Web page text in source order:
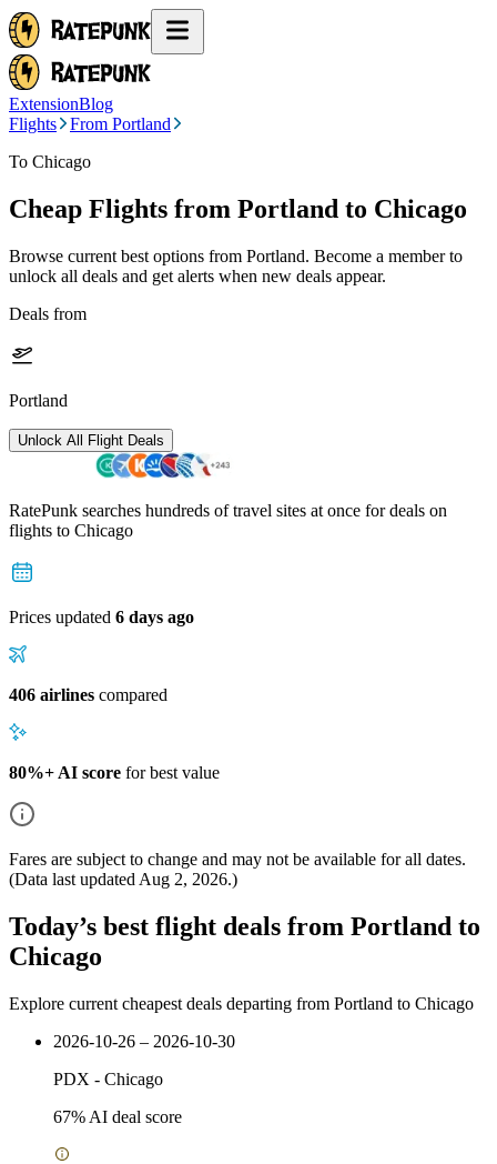
ExtensionBlog
Flights
From Portland
To Chicago
Cheap Flights from Portland to Chicago
Browse current best options from Portland. Become a member to
unlock all deals and get alerts when new deals appear.
Deals from
Portland
Unlock All Flight Deals
RatePunk searches hundreds of travel sites at once for deals on
flights to Chicago
Prices updated 6 days ago
406 airlines compared
80%+ AI score for best value
Fares are subject to change and may not be available for all dates.
(Data last updated Aug 2, 2026.)
Today’s best flight deals from Portland to
Chicago
Explore current cheapest deals departing from Portland to Chicago
2026-10-26 – 2026-10-30
PDX - Chicago
67% AI deal score